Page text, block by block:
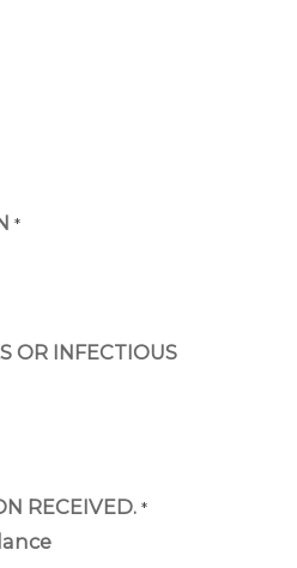
*
OR INFECTIOUS
RECEIVED. *